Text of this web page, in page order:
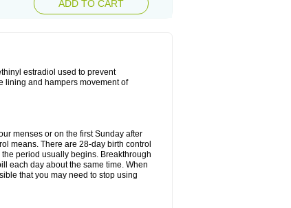
ADD TO CART
estradiol used to prevent
lining and hampers movement of
menses or on the first Sunday after
means. There are 28-day birth control
period usually begins. Breakthrough
each day about the same time. When
that you may need to stop using